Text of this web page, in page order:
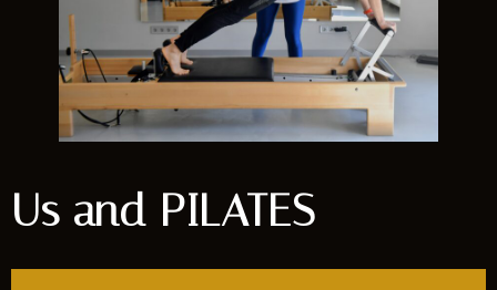
Us and PILATES